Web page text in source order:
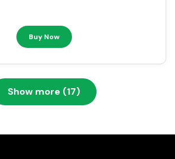
Buy Now
Show more (17)